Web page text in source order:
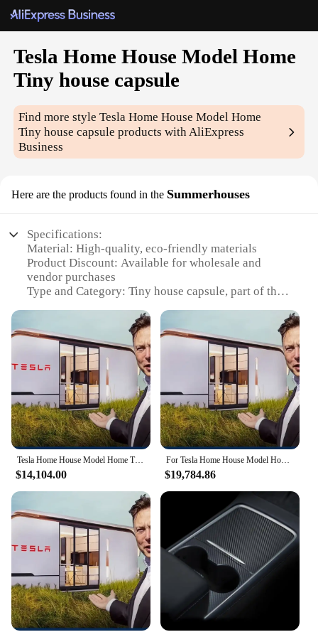
Tesla Home House Model Home
Tiny house capsule
Find more styleTesla Home House Model Home
Tiny house capsule products with AliExpress
Business
Here are the products found in the Summerhouses
Specifications:
Material: High-quality, eco-friendly materials
Product Discount: Available for wholesale and
vendor purchases
Type and Category: Tiny house capsule, part of the
Design and Style: Modern, sleek, and minimalist
aesthetic
Usage and Purpose: Ideal for summerhouses,
vacation homes, or as a unique living space
Typical Adaptive Scenario: Can be placed in
various settings, from urban to rural environments
Shape or Size or Weight or Quantity: Compact and
lightweight, suitable for easy transportation and
setup
Features:
|Wholesale|Vendors|
**Efficient Living Space**
The Tesla Home House Model Home Tiny house
capsule is not just a house; it's a statement of
modern living. Designed for those who value
efficiency and minimalism, this tiny house capsule
is a perfect blend of functionality and style. The
sleek, minimalist design ensures that the space feels
open and airy, while the high-quality, eco-friendly
materials guarantee durability and longevity.
Whether you're looking for a summerhouse by the
Tesla Home House Model Home Tiny house capsule room Steel Frame Housing Solutions Steel Frame Home
$14,104.00
For Tesla Home House Model Home Tiny house capsule room Steel Frame Housing Solutions Steel Frame Home
$19,784.86